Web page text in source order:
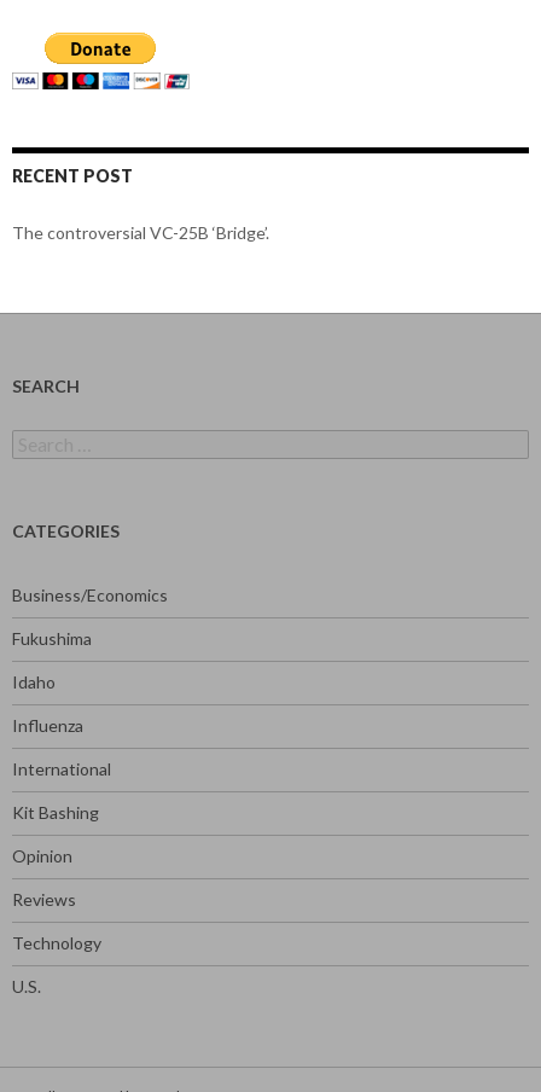
RECENT POST
The controversial VC-25B ‘Bridge’.
SEARCH
for:
CATEGORIES
Business/Economics
Fukushima
Idaho
Influenza
International
Kit Bashing
Opinion
Reviews
Technology
U.S.